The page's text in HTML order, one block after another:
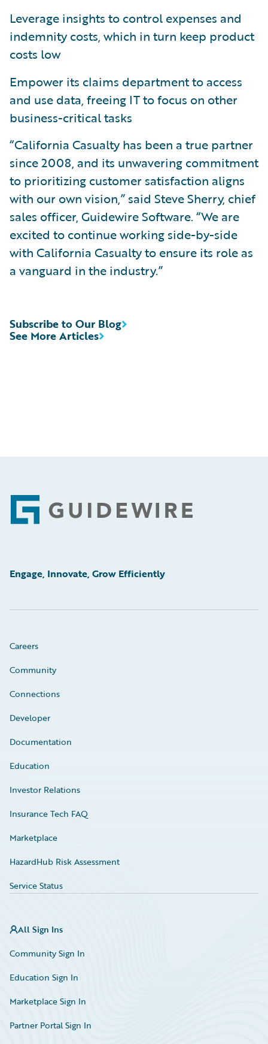
Leverage insights to control expenses and
indemnity costs, which in turn keep product
costs low
Empower its claims department to access
and use data, freeing IT to focus on other
business-critical tasks
“California Casualty has been a true partner
since 2008, and its unwavering commitment
to prioritizing customer satisfaction aligns
with our own vision,” said Steve Sherry, chief
sales officer, Guidewire Software. “We are
excited to continue working side-by-side
with California Casualty to ensure its role as
a vanguard in the industry.”
See More Articles
Subscribe to Our Blog
Footer
Engage, Innovate, Grow Efficiently
Careers
Community
Connections
Developer
Documentation
Education
Investor Relations
Insurance Tech FAQ
Marketplace
HazardHub Risk Assessment
Service Status
All Sign Ins
Community Sign In
Education Sign In
Marketplace Sign In
Partner Portal Sign In